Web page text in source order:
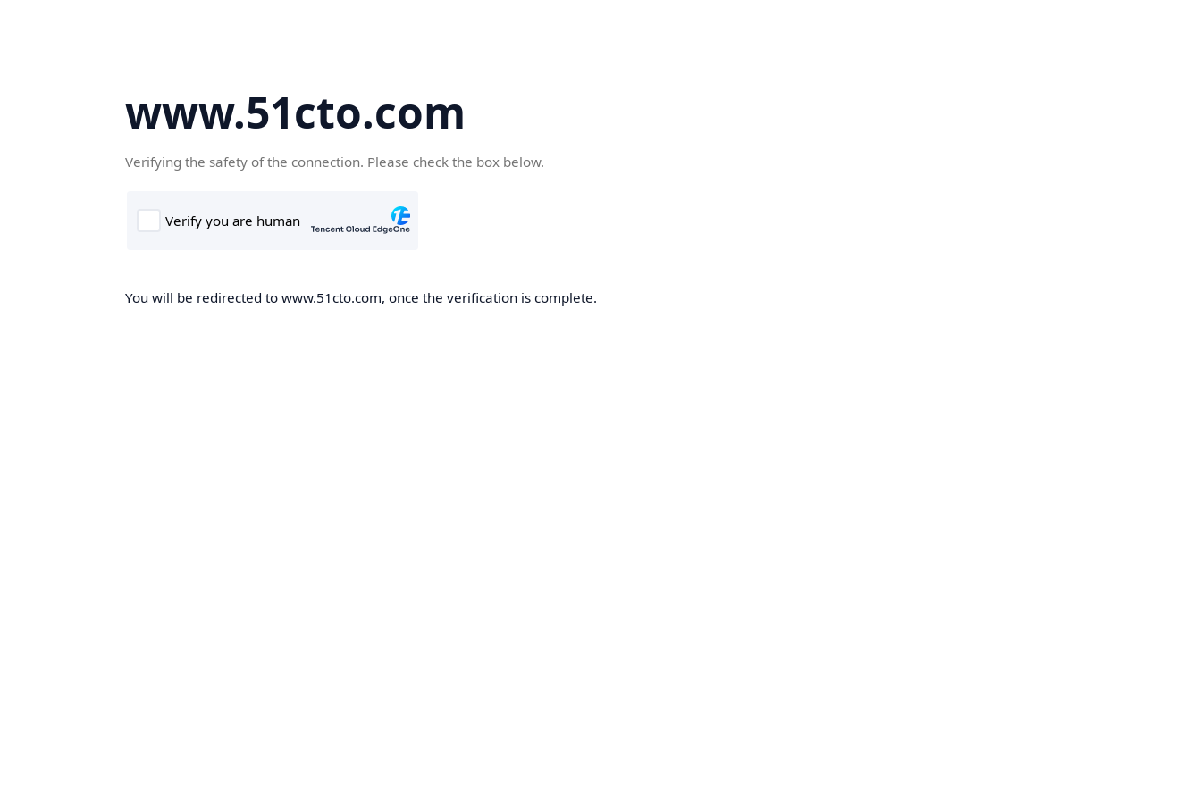
www.51cto.com
Verifying the safety of the connection. Please check the box below.
You will be redirected to www.51cto.com, once the verification is complete.